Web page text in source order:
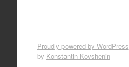
Proudly powered by WordPress
by Konstantin Kovshenin